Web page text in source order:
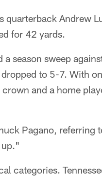
Andrew
for 42 yards.
season sweep
to 5-7. With
and a home
Pagano, referring
categories.